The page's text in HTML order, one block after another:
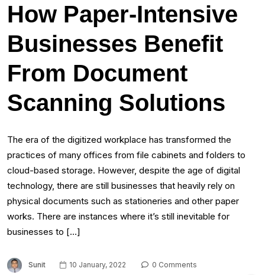
How Paper-Intensive
Businesses Benefit
From Document
Scanning Solutions
The era of the digitized workplace has transformed the
practices of many offices from file cabinets and folders to
cloud-based storage. However, despite the age of digital
technology, there are still businesses that heavily rely on
physical documents such as stationeries and other paper
works. There are instances where it’s still inevitable for
businesses to […]
Sunit 10 January, 2022
0 Comments